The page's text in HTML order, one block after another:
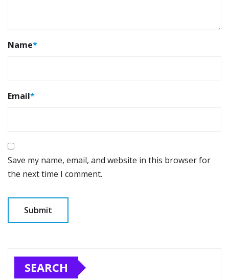
Name*
Email*
Save my name, email, and website in this browser for
the next time I comment.
SEARCH